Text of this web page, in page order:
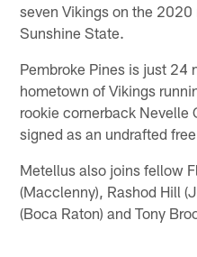
seven Vikings on the
Sunshine State.
Pembroke Pines is just 24
hometown of Vikings
rookie cornerback Nevelle
signed as an undrafted
Metellus also joins fellow
(Macclenny), Rashod Hill
(Boca Raton) and Tony